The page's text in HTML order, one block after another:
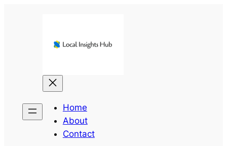
Home
About
Contact